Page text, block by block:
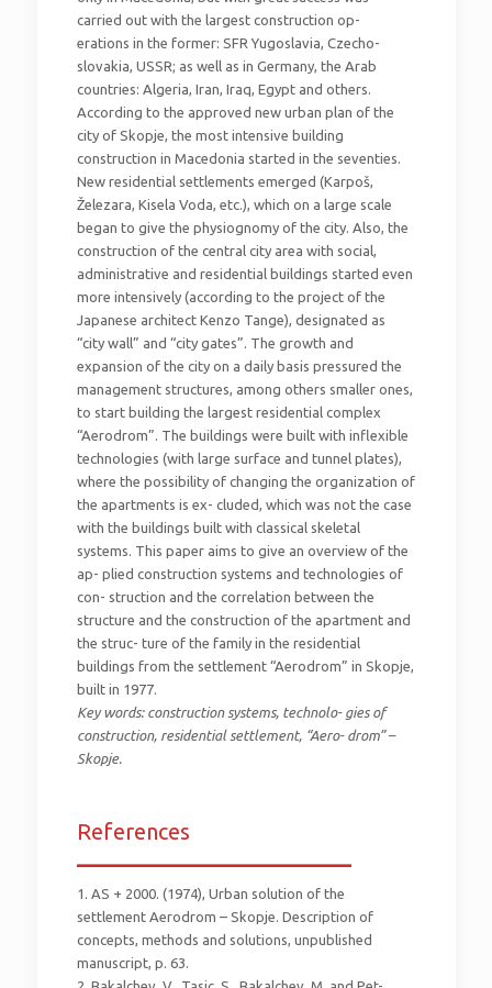
carried out with the largest construction op-
erations in the former: SFR Yugoslavia, Czecho-
slovakia, USSR; as well as in Germany, the Arab
countries: Algeria, Iran, Iraq, Egypt and others.
According to the approved new urban plan of the
city of Skopje, the most intensive building
construction in Macedonia started in the seventies.
New residential settlements emerged (Karpoš,
Železara, Kisela Voda, etc.), which on a large scale
began to give the physiognomy of the city. Also, the
construction of the central city area with social,
administrative and residential buildings started even
more intensively (according to the project of the
Japanese architect Kenzo Tange), designated as
“city wall” and “city gates”. The growth and
expansion of the city on a daily basis pressured the
management structures, among others smaller ones,
to start building the largest residential complex
“Aerodrom”. The buildings were built with inflexible
technologies (with large surface and tunnel plates),
where the possibility of changing the organization of
the apartments is ex- cluded, which was not the case
with the buildings built with classical skeletal
systems. This paper aims to give an overview of the
ap- plied construction systems and technologies of
con- struction and the correlation between the
structure and the construction of the apartment and
the struc- ture of the family in the residential
buildings from the settlement “Aerodrom” in Skopje,
built in 1977.
Key words: construction systems, technolo- gies of
construction, residential settlement, “Aero- drom” –
Skopje.
References
1. AS + 2000. (1974), Urban solution of the
settlement Aerodrom – Skopje. Description of
concepts, methods and solutions, unpublished
manuscript, p. 63.